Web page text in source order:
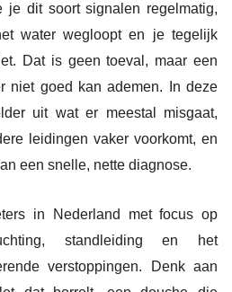
je dit soort signalen regelmatig,
water wegloopt en je tegelijk
Dat is geen toeval, maar een
niet goed kan ademen. In deze
uit wat er meestal misgaat,
leidingen vaker voorkomt, en
een snelle, nette diagnose.
in Nederland met focus op
standleiding en het
verstoppingen. Denk aan